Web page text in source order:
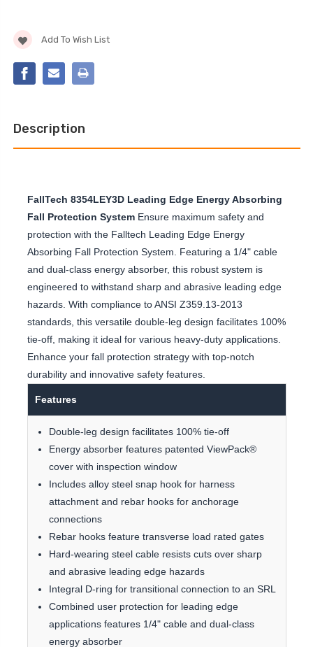
Stock:
Add To Wish List
Description
FallTech 8354LEY3D Leading Edge Energy Absorbing
Fall Protection SystemEnsure maximum safety and
protection with the Falltech Leading Edge Energy
Absorbing Fall Protection System. Featuring a 1/4" cable
and dual-class energy absorber, this robust system is
engineered to withstand sharp and abrasive leading edge
hazards. With compliance to ANSI Z359.13-2013
standards, this versatile double-leg design facilitates 100%
tie-off, making it ideal for various heavy-duty applications.
Enhance your fall protection strategy with top-notch
durability and innovative safety features.
Features
Double-leg design facilitates 100% tie-off
Energy absorber features patented ViewPack®
cover with inspection window
Includes alloy steel snap hook for harness
attachment and rebar hooks for anchorage
connections
Rebar hooks feature transverse load rated gates
Hard-wearing steel cable resists cuts over sharp
and abrasive leading edge hazards
Integral D-ring for transitional connection to an SRL
Combined user protection for leading edge
applications features 1/4" cable and dual-class
energy absorber